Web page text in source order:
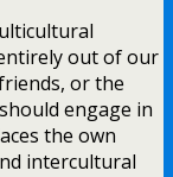
out of our
or the
engage in
the own
intercultural